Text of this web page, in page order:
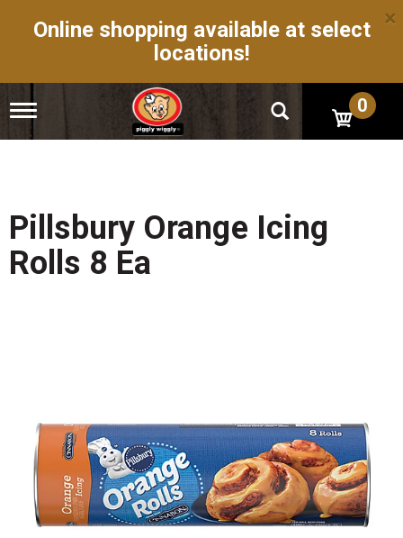
Online shopping available at select
locations!
×
T
g
n
a
v
i
0
Pillsbury Orange Icing
Rolls 8 Ea